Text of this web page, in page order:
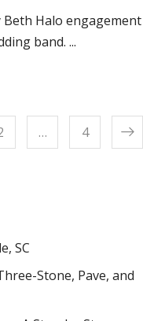
Beth Halo engagement
band. ...
… Page
4
SC
Stone, Pave, and